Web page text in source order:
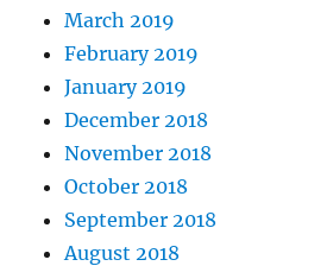
March 2019
February 2019
January 2019
December 2018
November 2018
October 2018
September 2018
August 2018